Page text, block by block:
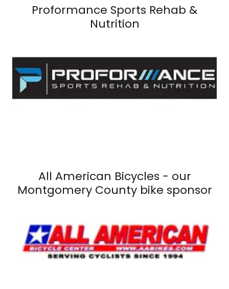
Proformance Sports Rehab &
Nutrition
All American Bicycles - our
Montgomery County bike sponsor